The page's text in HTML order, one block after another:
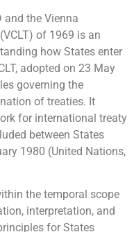
and the Vienna
of 1969 is an
how States enter
adopted on 23 May
governing the
of treaties. It
for international treaty
between States
1980 (United Nations,
the temporal scope
interpretation, and
for States